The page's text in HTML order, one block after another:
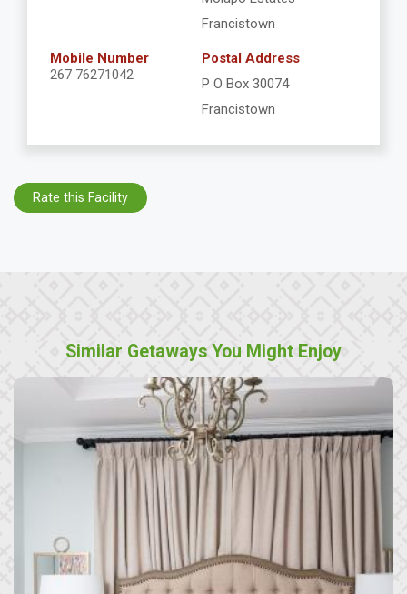
Francistown
Mobile Number
267 76271042
Postal Address
P O Box 30074
Francistown
Rate this Facility
Similar Getaways You Might Enjoy